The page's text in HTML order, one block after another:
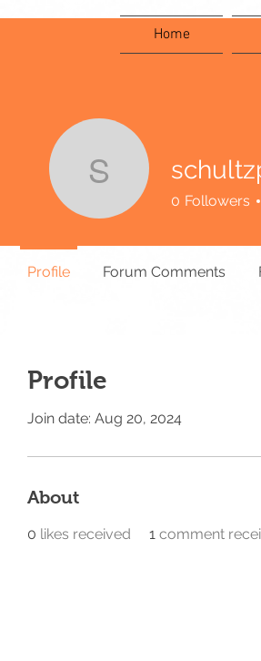
Home
Profile
Join date: Aug 20, 2024
About
0 likes received 1 comment
0 Followers
Profile Forum Comments